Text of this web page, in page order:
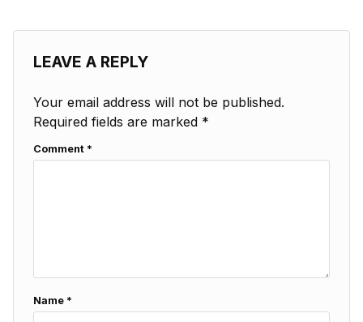
LEAVE A REPLY
Your email address will not be published.
Required fields are marked *
Comment *
Name *